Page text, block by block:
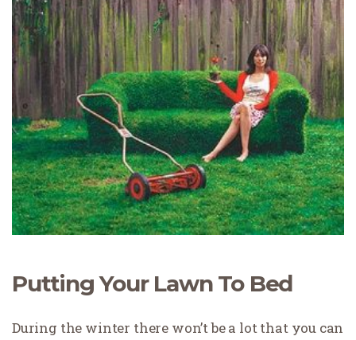
Putting Your Lawn To Bed
During the winter there won’t be a lot that you can